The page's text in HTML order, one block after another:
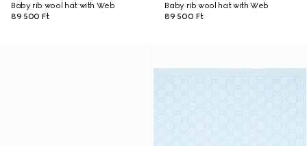
Baby rib wool hat with Web
89 500 Ft
Baby rib wool hat with Web
89 500 Ft